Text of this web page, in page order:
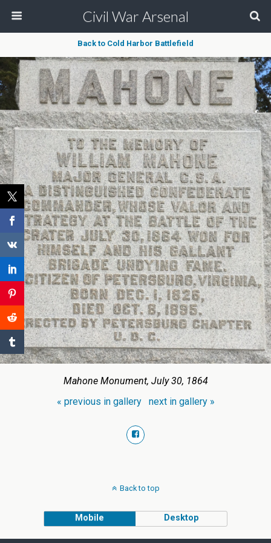
Civil War Arsenal
Back to Cold Harbor Battlefield
Mahone Monument, July 30, 1864
« previous in gallery
next in gallery »
Back to top
Mobile Desktop